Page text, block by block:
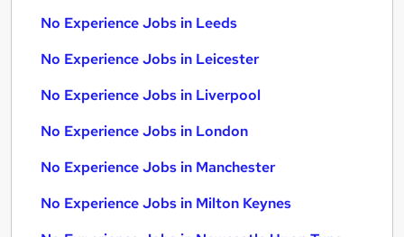
No Experience Jobs in Leeds
No Experience Jobs in Leicester
No Experience Jobs in Liverpool
No Experience Jobs in London
No Experience Jobs in Manchester
No Experience Jobs in Milton Keynes